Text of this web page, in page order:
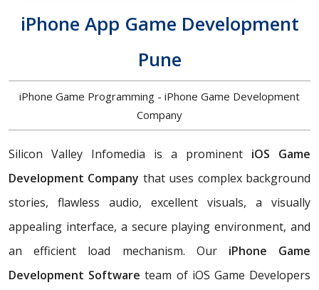
iPhone App Game Development
Pune
iPhone Game Programming - iPhone Game Development
Company
Silicon Valley Infomedia is a prominent iOS Game
Development Company that uses complex background
stories, flawless audio, excellent visuals, a visually
appealing interface, a secure playing environment, and
an efficient load mechanism. Our iPhone Game
Development Softwareteam of iOS Game Developers